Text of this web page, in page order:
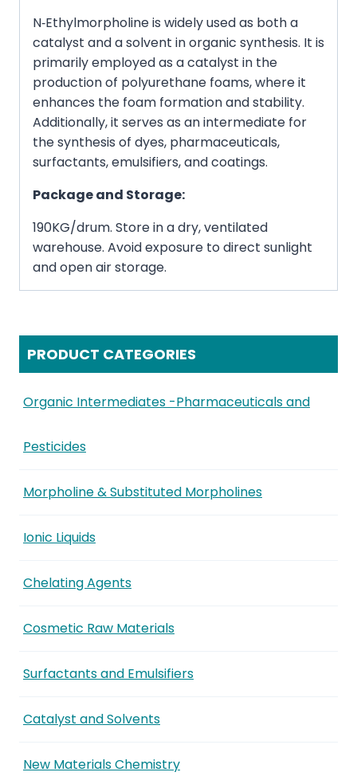
N‑Ethylmorpholine is widely used as both a
catalyst and a solvent in organic synthesis. It is
primarily employed as a catalyst in the
production of polyurethane foams, where it
enhances the foam formation and stability.
Additionally, it serves as an intermediate for
the synthesis of dyes, pharmaceuticals,
surfactants, emulsifiers, and coatings.
Package and Storage:
190KG/drum. Store in a dry, ventilated
warehouse. Avoid exposure to direct sunlight
and open air storage.
PRODUCT CATEGORIES
Organic Intermediates -Pharmaceuticals and
Pesticides
Morpholine & Substituted Morpholines
Ionic Liquids
Chelating Agents
Cosmetic Raw Materials
Surfactants and Emulsifiers
Catalyst and Solvents
New Materials Chemistry